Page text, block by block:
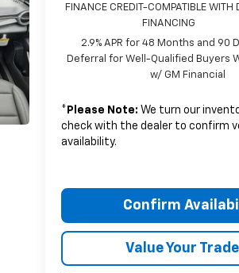
FINANCE CREDIT-COMPATIBLE WITH
FINANCING
2.9% APR for 48 Months and 90
Deferral for Well-Qualified Buyers
w/ GM Financial
* Please Note: We turn our
check with the dealer to confirm
availability.
Confirm
Value Your